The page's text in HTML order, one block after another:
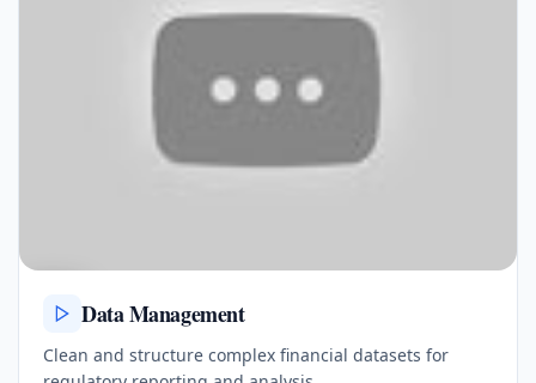
Data Management
Clean and structure complex financial datasets for